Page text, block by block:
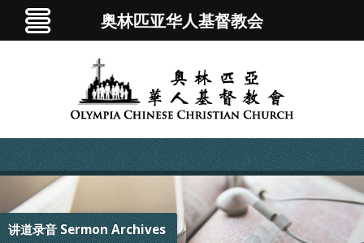
讲道录音 Sermon Archives
奥林匹亚华人基督教会